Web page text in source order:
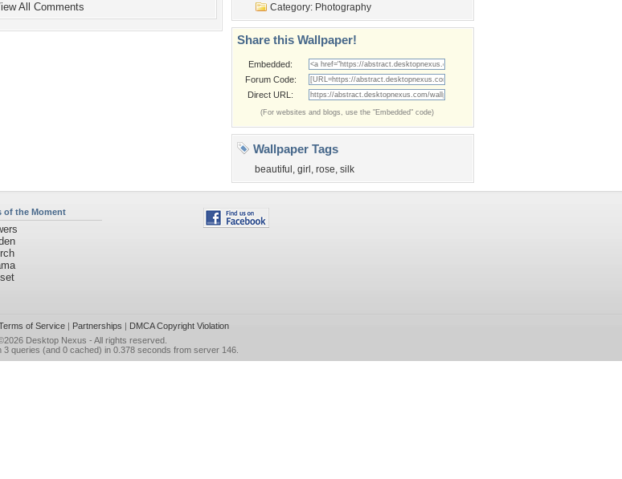
All Comments
Category: Photography
Share this Wallpaper!
Embedded:
Forum Code:
Direct URL:
(For websites and blogs, use the "Embedded" code)
Wallpaper Tags
beautiful , girl , rose, silk
of the Moment
of Service| Partnerships | DMCA Copyright Violation
Desktop Nexus - All rights reserved.
3 queries (and 0 cached) in 0.378 seconds from server 146.